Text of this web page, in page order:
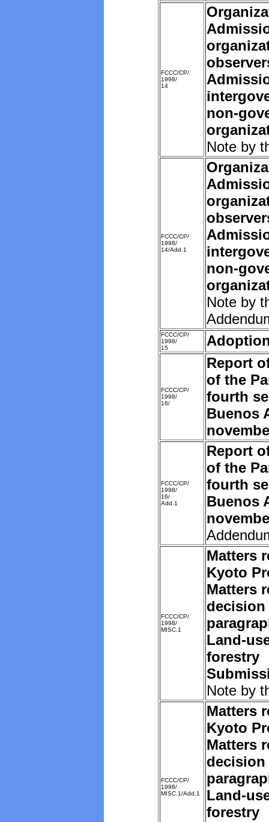
FCCC/CP/
1998/
14
non-
Note by
FCCC/CP/
1998/
14/Add.1
non-
Note by
FCCC/CP/
1998/
15
FCCC/CP/
1998/
16/
Report
of the
fourth
Buenos
FCCC/CP/
1998/
16/
Add.1
Report
of the
fourth
Buenos
FCCC/CP/
1998/
MISC.1
Matters
Kyoto
Matters
decision
Land-
forestry
Note by
FCCC/CP/
1998/
MISC.1/Add.1
Matters
Kyoto
Matters
decision
Land-
forestry